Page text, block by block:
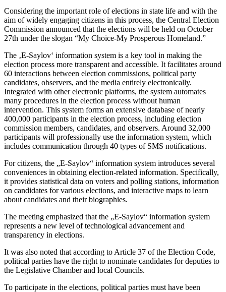
Considering the important role of elections in state life and with the
aim of widely engaging citizens in this process, the Central Election
Commission announced that the elections will be held on October
27th under the slogan “My Choice-My Prosperous Homeland.”
The ‚E-Saylov‘ information system is a key tool in making the
election process more transparent and accessible. It facilitates around
60 interactions between election commissions, political party
candidates, observers, and the media entirely electronically.
Integrated with other electronic platforms, the system automates
many procedures in the election process without human
intervention. This system forms an extensive database of nearly
400,000 participants in the election process, including election
commission members, candidates, and observers. Around 32,000
participants will professionally use the information system, which
includes communication through 40 types of SMS notifications.
For citizens, the „E-Saylov“ information system introduces several
conveniences in obtaining election-related information. Specifically,
it provides statistical data on voters and polling stations, information
on candidates for various elections, and interactive maps to learn
about candidates and their biographies.
The meeting emphasized that the „E-Saylov“ information system
represents a new level of technological advancement and
transparency in elections.
It was also noted that according to Article 37 of the Election Code,
political parties have the right to nominate candidates for deputies to
the Legislative Chamber and local Councils.
To participate in the elections, political parties must have been